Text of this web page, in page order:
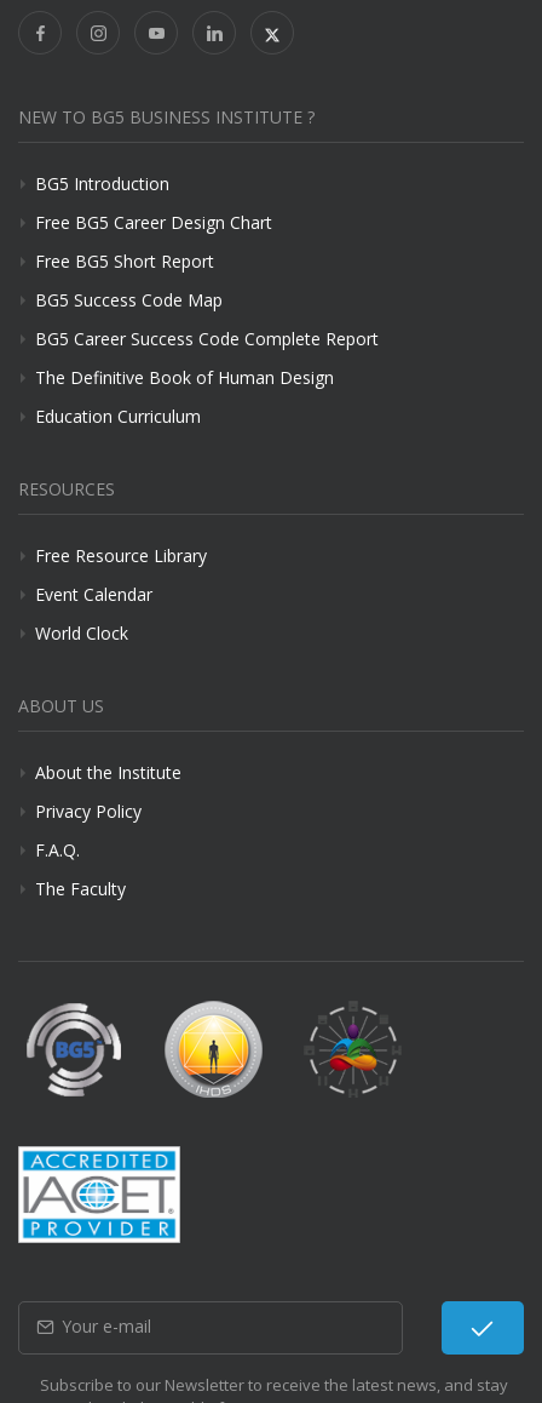
NEW TO BG5 BUSINESS INSTITUTE ?
BG5 Introduction
Free BG5 Career Design Chart
Free BG5 Short Report
BG5 Success Code Map
BG5 Career Success Code Complete Report
The Definitive Book of Human Design
Education Curriculum
RESOURCES
Free Resource Library
Event Calendar
World Clock
ABOUT US
About the Institute
Privacy Policy
F.A.Q.
The Faculty
Subscribe to our Newsletter to receive the latest news, and stay